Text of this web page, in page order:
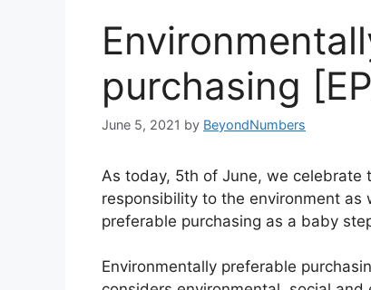
purchasing
June 5, 2021 by BeyondNumbers
As today, 5th of June, we celebrate
responsibility to the environment as
preferable purchasing as a baby
Environmentally preferable